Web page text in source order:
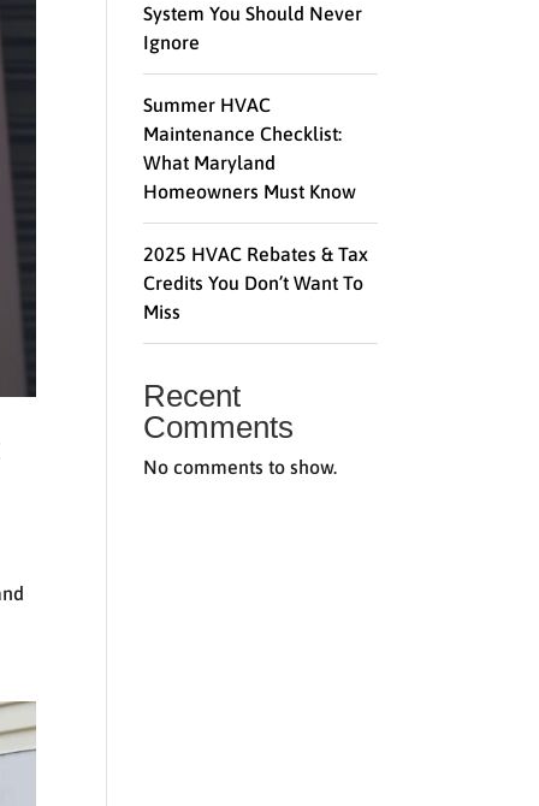
System You Should Never
Ignore
Summer HVAC
Maintenance Checklist:
What Maryland
Homeowners Must Know
2025 HVAC Rebates & Tax
Credits You Don’t Want To
Miss
Recent
Comments
No comments to show.